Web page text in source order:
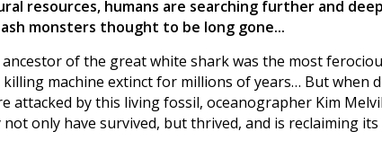
resources, humans are searching further and
monsters thought to be long gone...
of the great white shark was the most
machine extinct for millions of years… But when
attacked by this living fossil, oceanographer Kim
only have survived, but thrived, and is reclaiming its